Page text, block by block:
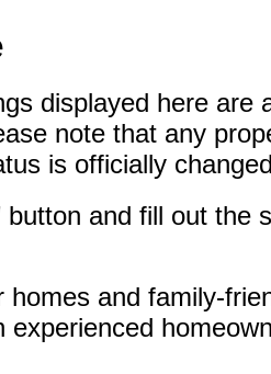
displayed here are
note that any
is officially
button and fill out the
and family-